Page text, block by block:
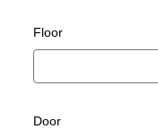
Floor
Door